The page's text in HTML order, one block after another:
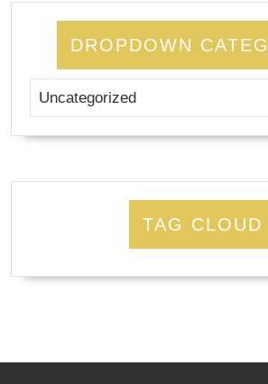
DROPDOWN
TAG CLOUD